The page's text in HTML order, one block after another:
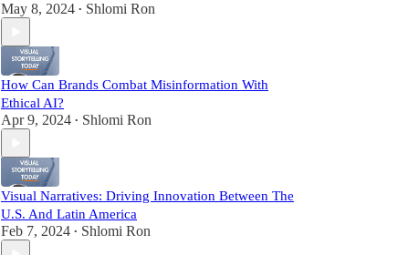
May 8, 2024 • Shlomi Ron
How Can Brands Combat Misinformation With
Ethical AI?
Apr 9, 2024 • Shlomi Ron
Visual Narratives: Driving Innovation Between The
U.S. And Latin America
Feb 7, 2024 • Shlomi Ron